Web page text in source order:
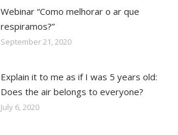
Webinar “Como melhorar o ar que
respiramos?”
September 21, 2020
Explain it to me as if I was 5 years old:
Does the air belongs to everyone?
July 6, 2020